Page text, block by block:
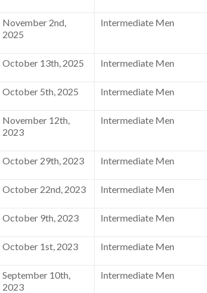
November 2nd,
2025
Intermediate Men
October 13th, 2025 Intermediate Men
October 5th, 2025 Intermediate Men
November 12th,
2023
Intermediate Men
October 29th, 2023 Intermediate Men
October 22nd, 2023 Intermediate Men
October 9th, 2023 Intermediate Men
October 1st, 2023 Intermediate Men
September 10th,
2023
Intermediate Men